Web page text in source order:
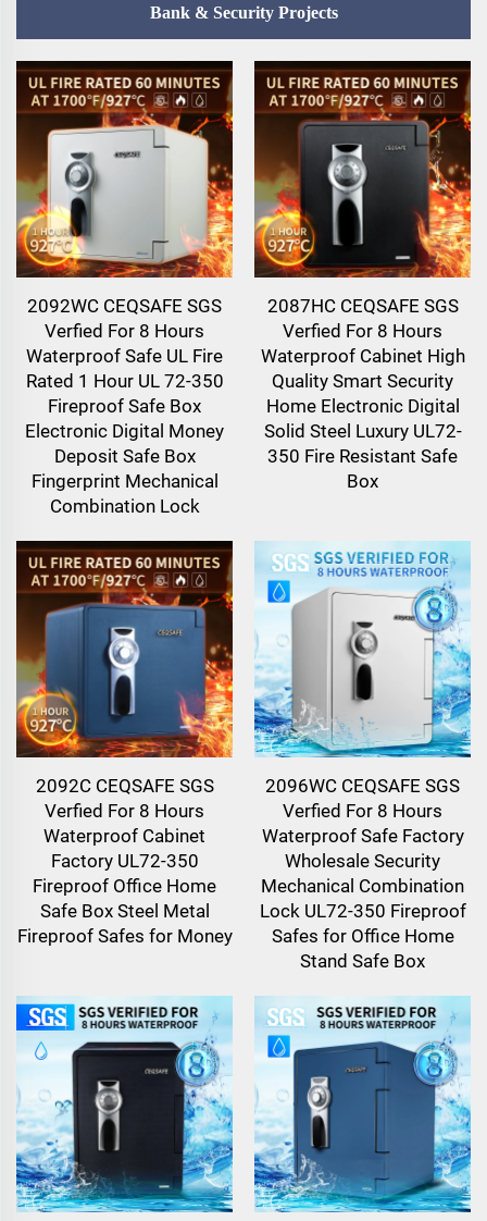
Bank & Security Projects
2092WC CEQSAFE SGS
Verfied For 8 Hours
Waterproof Safe UL Fire
Rated 1 Hour UL 72-350
Fireproof Safe Box
Electronic Digital Money
Deposit Safe Box
Fingerprint Mechanical
Combination Lock
2087HC CEQSAFE SGS
Verfied For 8 Hours
Waterproof Cabinet High
Quality Smart Security
Home Electronic Digital
Solid Steel Luxury UL72-
350 Fire Resistant Safe
Box
2092C CEQSAFE SGS
Verfied For 8 Hours
Waterproof Cabinet
Factory UL72-350
Fireproof Office Home
Safe Box Steel Metal
Fireproof Safes for Money
2096WC CEQSAFE SGS
Verfied For 8 Hours
Waterproof Safe Factory
Wholesale Security
Mechanical Combination
Lock UL72-350 Fireproof
Safes for Office Home
Stand Safe Box